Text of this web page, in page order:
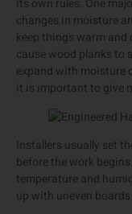
its own rules. One
changes in moisture
keep things warm
cause wood planks to
expand with moisture
it is important to give
Installers usually set
before the work
temperature and
up with uneven